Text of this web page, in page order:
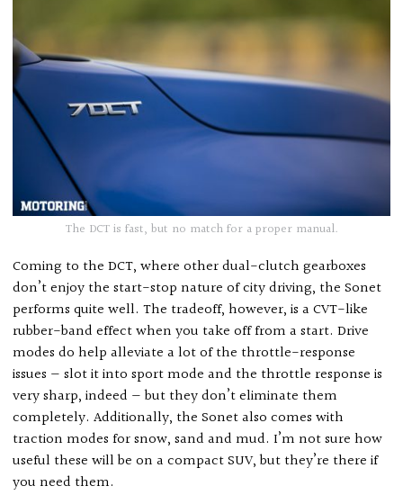
The DCT is fast, but no match for a proper manual.
Coming to the DCT, where other dual-clutch gearboxes
don’t enjoy the start-stop nature of city driving, the Sonet
performs quite well. The tradeoff, however, is a CVT-like
rubber-band effect when you take off from a start. Drive
modes do help alleviate a lot of the throttle-response
issues — slot it into sport mode and the throttle response is
very sharp, indeed — but they don’t eliminate them
completely. Additionally, the Sonet also comes with
traction modes for snow, sand and mud. I’m not sure how
useful these will be on a compact SUV, but they’re there if
you need them.